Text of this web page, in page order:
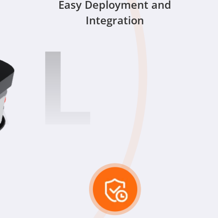
Easy Deployment and
Integration